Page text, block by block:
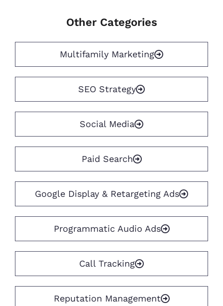
Other Categories
Multifamily Marketing
SEO Strategy
Social Media
Paid Search
Google Display & Retargeting Ads
Programmatic Audio Ads
Call Tracking
Reputation Management